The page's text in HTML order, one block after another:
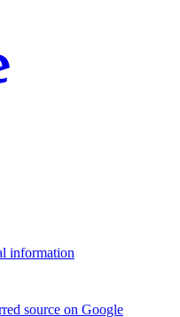
information
source on Google